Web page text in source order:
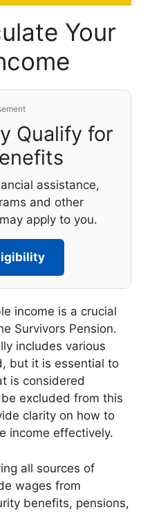
Your
Qualify for
assistance,
and other
apply to you.
income is a crucial
Survivors Pension.
includes various
but it is essential to
is considered
excluded from this
clarity on how to
income effectively.
all sources of
wages from
benefits, pensions,